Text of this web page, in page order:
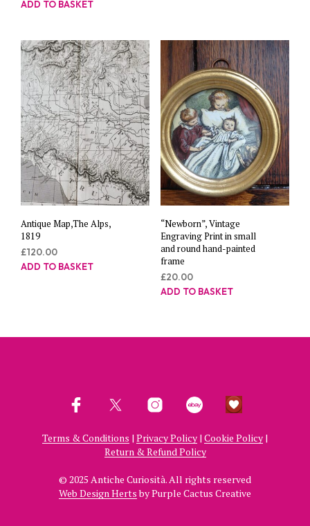
ADD TO BASKET
Antique Map,The Alps,
1819
£120.00
ADD TO BASKET
“Newborn”, Vintage
Engraving Print in small
and round hand-painted
frame
£20.00
ADD TO BASKET
Terms & Conditions | Privacy Policy | Cookie Policy |
Return & Refund Policy
© 2025 Antiche Curiosità. All rights reserved
Web Design Hertsby Purple Cactus Creative